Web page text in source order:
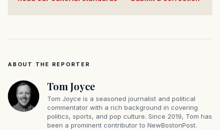
ABOUT THE REPORTER
Tom Joyce
Tom Joyce is a seasoned journalist and political
commentator with a rich background in covering
politics, sports, and pop culture. Since 2019, Tom has
been a prominent contributor to NewBostonPost.